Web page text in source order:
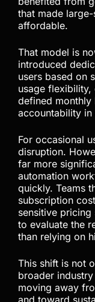
Anthropic’s
major attention
industry
effectively
Automation-
GitHub Actions,
benefited from
that made
affordable.
That model is
introduced
users based on
usage flexibility,
defined monthly
accountability
For occasional
disruption.
automation
quickly. Teams
subscription